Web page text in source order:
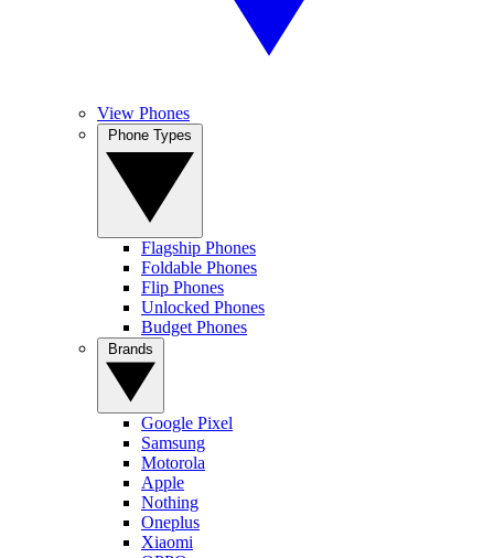
View Phones
Flagship Phones
Foldable Phones
Flip Phones
Unlocked Phones
Budget Phones
Google Pixel
Samsung
Motorola
Apple
Nothing
Oneplus
Xiaomi